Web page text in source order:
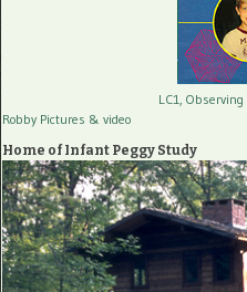
LC1, Observing
Robby Pictures & video
Home of Infant Peggy Study